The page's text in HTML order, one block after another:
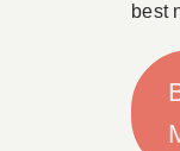
best